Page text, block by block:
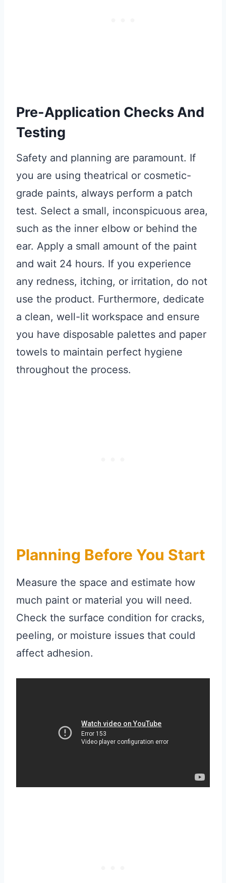
Pre-Application Checks And
Testing
Safety and planning are paramount. If
you are using theatrical or cosmetic-
grade paints, always perform a patch
test. Select a small, inconspicuous area,
such as the inner elbow or behind the
ear. Apply a small amount of the paint
and wait 24 hours. If you experience
any redness, itching, or irritation, do not
use the product. Furthermore, dedicate
a clean, well-lit workspace and ensure
you have disposable palettes and paper
towels to maintain perfect hygiene
throughout the process.
Planning Before You Start
Measure the space and estimate how
much paint or material you will need.
Check the surface condition for cracks,
peeling, or moisture issues that could
affect adhesion.